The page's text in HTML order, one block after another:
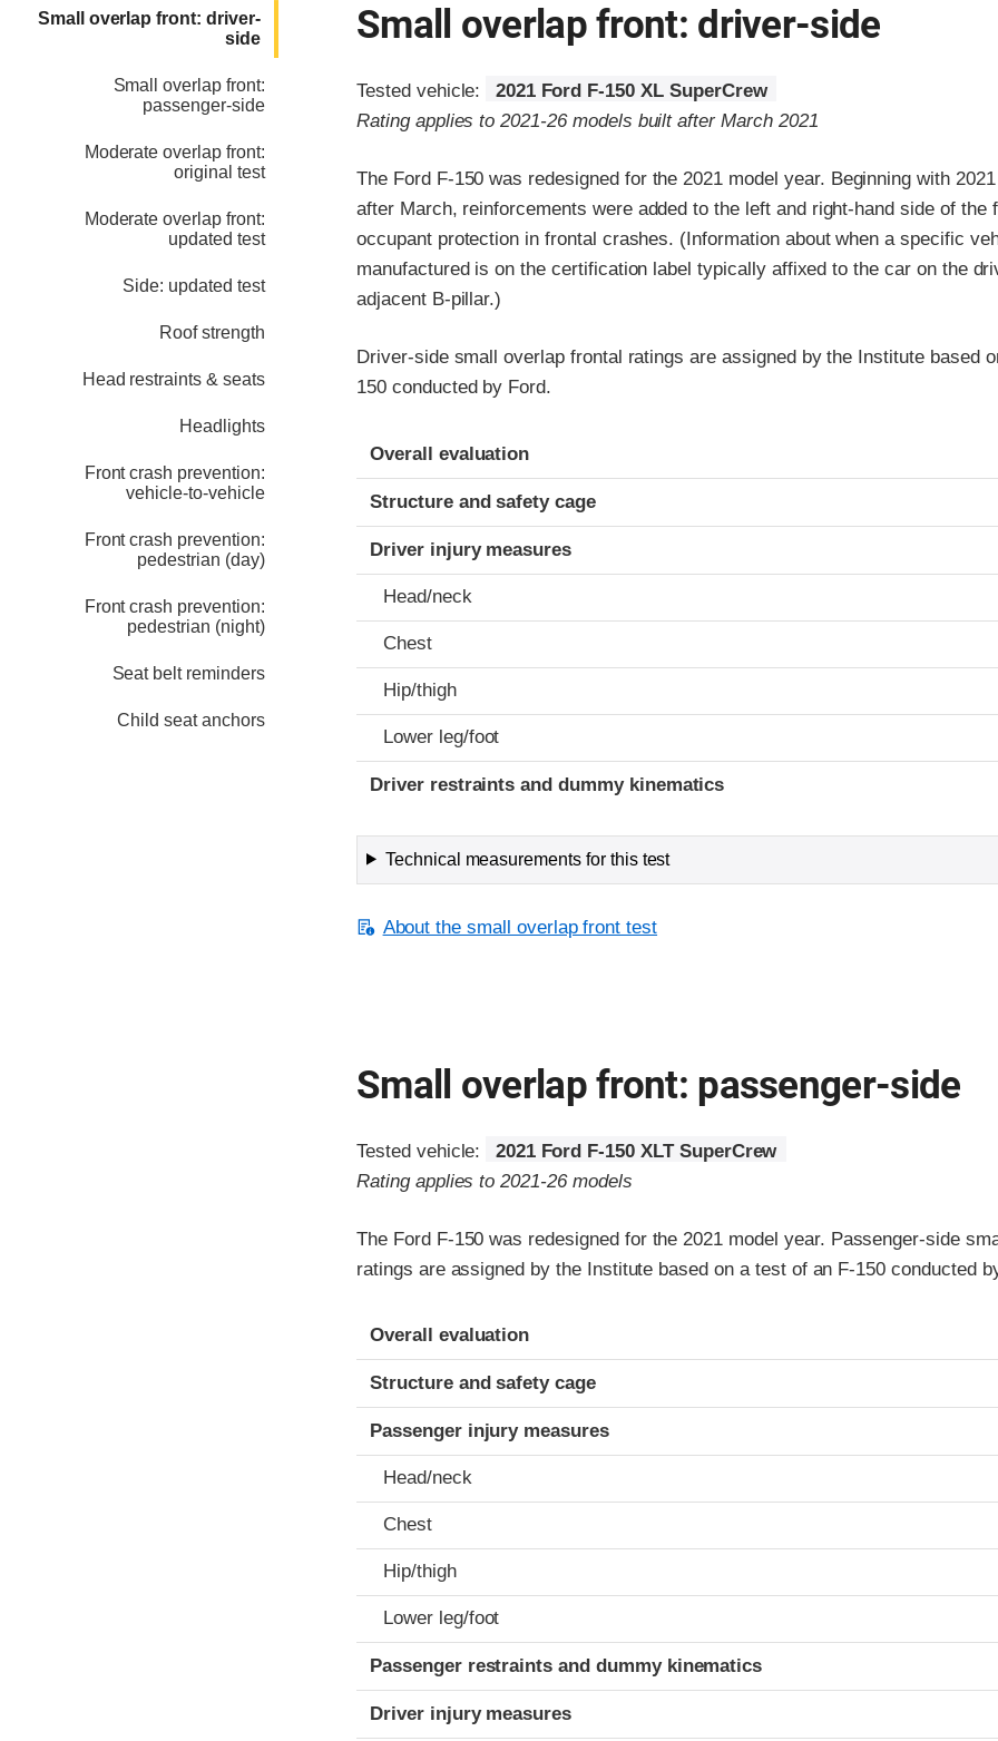
Small overlap front: driver-
side
Small overlap front:
passenger-side
Moderate overlap front:
original test
Moderate overlap front:
updated test
Side: updated test
Roof strength
Head restraints & seats
Headlights
Front crash prevention:
vehicle-to-vehicle
Front crash prevention:
pedestrian (day)
Front crash prevention:
pedestrian (night)
Seat belt reminders
Child seat anchors
Small overlap front: driver-side
Tested vehicle:
2021 Ford F-150 XL SuperCrew
Rating applies to 2021-26 models built after March 2021
The Ford F-150 was redesigned for the 2021 model year. Beginning with
after March, reinforcements were added to the left and right-hand side of the
occupant protection in frontal crashes. (Information about when a specific
manufactured is on the certification label typically affixed to the car on the
adjacent B-pillar.)
Driver-side small overlap frontal ratings are assigned by the Institute based
150 conducted by Ford.
Evaluation criteria
Rating
Overall evaluation
Structure and safety cage
Driver injury measures
Head/neck
Chest
Hip/thigh
Lower leg/foot
Driver restraints and dummy kinematics
Technical measurements for this test
About the small overlap front test
Small overlap front: passenger-side
Tested vehicle:
2021 Ford F-150 XLT SuperCrew
Rating applies to 2021-26 models
The Ford F-150 was redesigned for the 2021 model year. Passenger-side
ratings are assigned by the Institute based on a test of an F-150 conducted
Evaluation criteria
Rating
Overall evaluation
Structure and safety cage
Passenger injury measures
Head/neck
Chest
Hip/thigh
Lower leg/foot
Passenger restraints and dummy kinematics
Driver injury measures